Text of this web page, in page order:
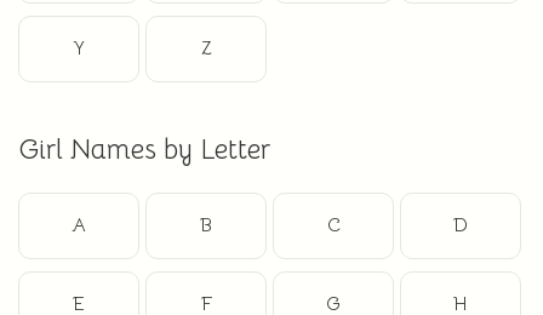
Y Z
Girl Names by Letter
A B C D
E F G H